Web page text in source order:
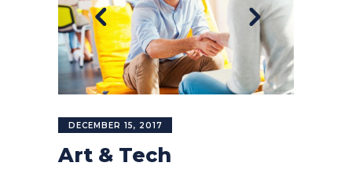
DECEMBER 15, 2017
Art & Tech